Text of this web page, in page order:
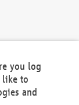
you log
like to
and